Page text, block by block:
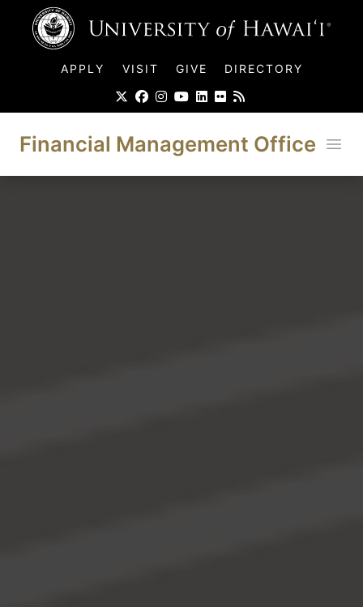
APPLY VISIT GIVE DIRECTORY
Financial Management Office